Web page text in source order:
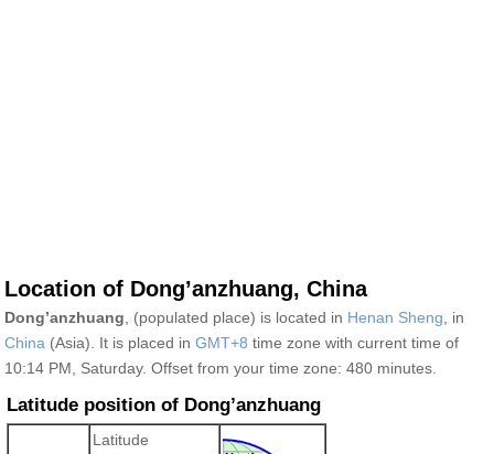
Location of Dong’anzhuang, China
Dong’anzhuang , (populated place) is located in Henan Sheng , in
China (Asia). It is placed in GMT+8 time zone with current time of
10:14 PM, Saturday. Offset from your time zone: 480 minutes.
Latitude position of Dong’anzhuang
Latitude